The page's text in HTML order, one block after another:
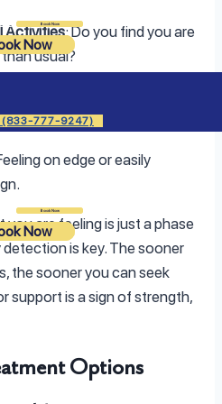
Book Now
Now
(833-777-9247)
Book Now
Now
Activities: Do you find you are
usual?
on edge or easily
are feeling is just a phase
is key. The sooner
the sooner you can seek
support is a sign of strength,
Options